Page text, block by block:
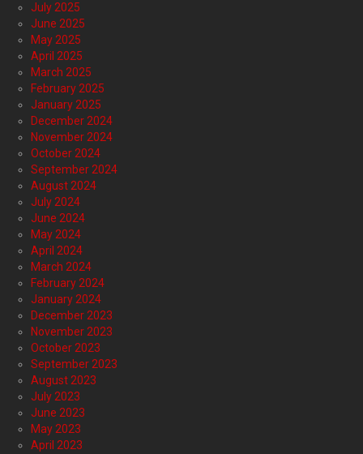
July 2025
June 2025
May 2025
April 2025
March 2025
February 2025
January 2025
December 2024
November 2024
October 2024
September 2024
August 2024
July 2024
June 2024
May 2024
April 2024
March 2024
February 2024
January 2024
December 2023
November 2023
October 2023
September 2023
August 2023
July 2023
June 2023
May 2023
April 2023